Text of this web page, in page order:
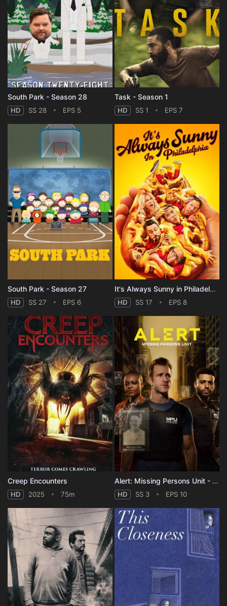
South Park - Season 28
HD SS 28 EPS 5
Task - Season 1
HD SS 1 EPS 7
South Park - Season 27
HD SS 27 EPS 6
It's Always Sunny in Philadelphia - Season 17
HD SS 17 EPS 8
Creep Encounters
HD 2025 75m
Alert: Missing Persons Unit - Season 3
HD SS 3 EPS 10